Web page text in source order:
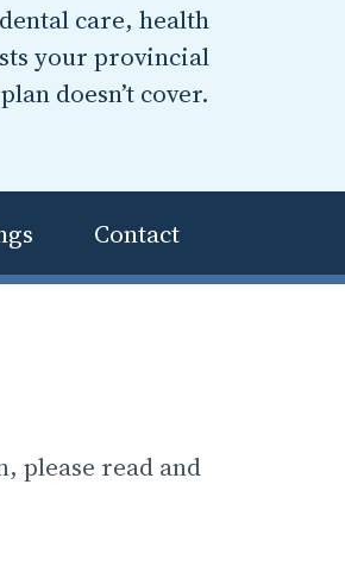
care, health
your provincial
doesn’t cover.
Contact
please read and